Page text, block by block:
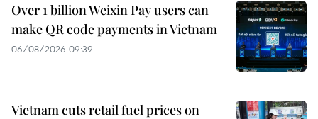
Over 1 billion Weixin Pay users can
make QR code payments in Vietnam
06/08/2026 09:39
Vietnam cuts retail fuel prices on